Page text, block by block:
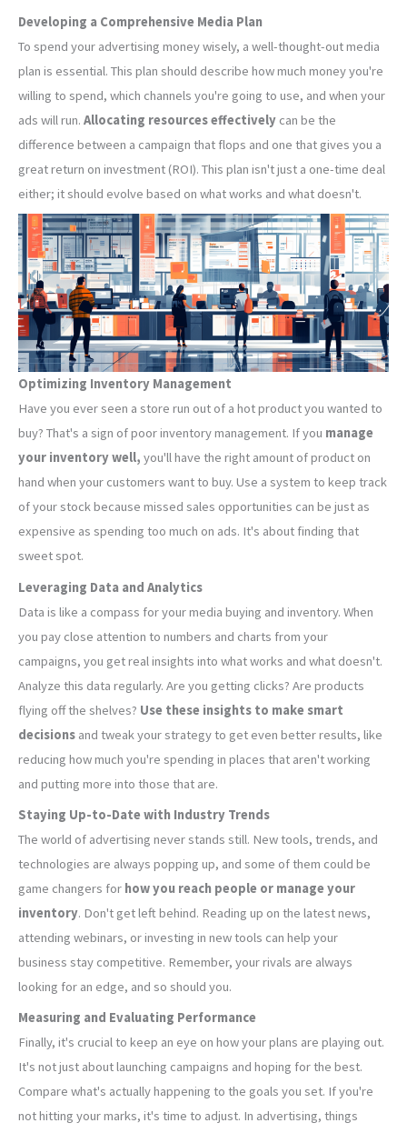
Developing a Comprehensive Media Plan
To spend your advertising money wisely, a well-thought-out media
plan is essential. This plan should describe how much money you're
willing to spend, which channels you're going to use, and when your
ads will run. Allocating resources effectively can be the
difference between a campaign that flops and one that gives you a
great return on investment (ROI). This plan isn't just a one-time deal
either; it should evolve based on what works and what doesn't.
Optimizing Inventory Management
Have you ever seen a store run out of a hot product you wanted to
buy? That's a sign of poor inventory management. If you manage
your inventory well, you'll have the right amount of product on
hand when your customers want to buy. Use a system to keep track
of your stock because missed sales opportunities can be just as
expensive as spending too much on ads. It's about finding that
sweet spot.
Leveraging Data and Analytics
Data is like a compass for your media buying and inventory. When
you pay close attention to numbers and charts from your
campaigns, you get real insights into what works and what doesn't.
Analyze this data regularly. Are you getting clicks? Are products
flying off the shelves? Use these insights to make smart
decisions and tweak your strategy to get even better results, like
reducing how much you're spending in places that aren't working
and putting more into those that are.
Staying Up-to-Date with Industry Trends
The world of advertising never stands still. New tools, trends, and
technologies are always popping up, and some of them could be
game changers for how you reach people or manage your
inventory. Don't get left behind. Reading up on the latest news,
attending webinars, or investing in new tools can help your
business stay competitive. Remember, your rivals are always
looking for an edge, and so should you.
Measuring and Evaluating Performance
Finally, it's crucial to keep an eye on how your plans are playing out.
It's not just about launching campaigns and hoping for the best.
Compare what's actually happening to the goals you set. If you're
not hitting your marks, it's time to adjust. In advertising, things